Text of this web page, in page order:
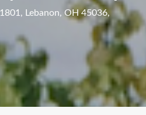
Lebanon, OH 45036,